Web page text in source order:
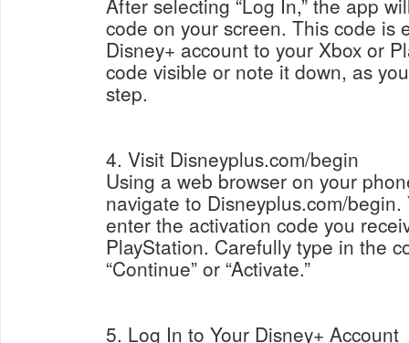
After selecting “Log In,” the app
code on your screen. This code is
Disney+ account to your Xbox or
code visible or note it down, as
step.
4. Visit Disneyplus.com/begin
Using a web browser on your
navigate to Disneyplus.com/begin.
enter the activation code you
PlayStation. Carefully type in the
“Continue” or “Activate.”
5. Log In to Your Disney+ Account